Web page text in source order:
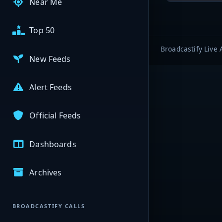
Top 50
New Feeds
Alert Feeds
Official Feeds
Dashboards
Archives
BROADCASTIFY CALLS
Broadcastify Live